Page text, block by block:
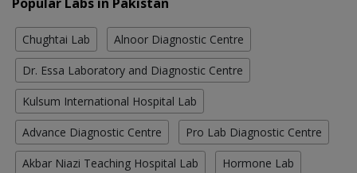
Chughtai Lab Alnoor Diagnostic Centre
Dr. Essa Laboratory and Diagnostic Centre
Kulsum International Hospital Lab
Advance Diagnostic Centre Pro Lab Diagnostic Centre
Akbar Niazi Teaching Hospital Lab Hormone Lab